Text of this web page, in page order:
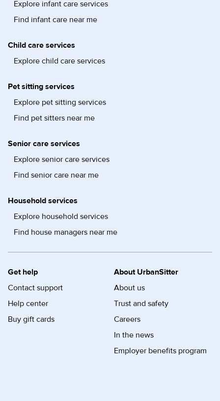
Explore infant care services
Find infant care near me
Child care services
Explore child care services
Pet sitting services
Explore pet sitting services
Find pet sitters near me
Senior care services
Explore senior care services
Find senior care near me
Household services
Explore household services
Find house managers near me
Get help
Contact support
Help center
Buy gift cards
About UrbanSitter
About us
Trust and safety
Careers
In the news
Employer benefits program